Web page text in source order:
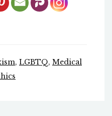
, LGBTQ, Medical